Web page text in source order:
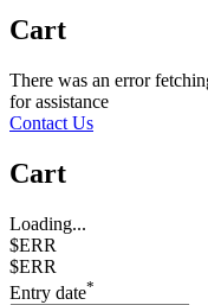
Cart
There was an error
for assistance
Contact Us
Cart
Loading...
$ERR
$ERR
Entry date*